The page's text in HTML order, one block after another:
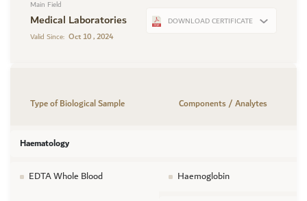
Main Field
Medical Laboratories
Valid Since: Oct 10 , 2024
DOWNLOAD CERTIFICATE
Type of Biological Sample Components / Analytes
Haematology
EDTA Whole Blood Haemoglobin